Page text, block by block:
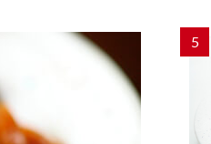
5